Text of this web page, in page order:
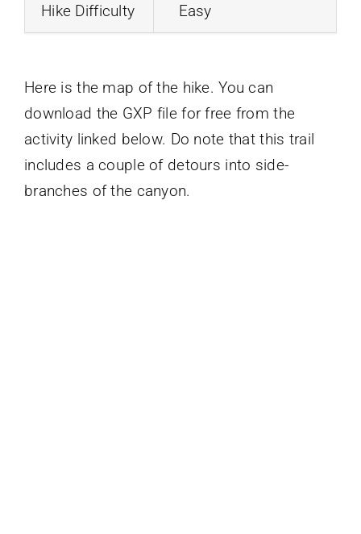
Hike Difficulty Easy
Here is the map of the hike. You can
download the GXP file for free from the
activity linked below. Do note that this trail
includes a couple of detours into side-
branches of the canyon.